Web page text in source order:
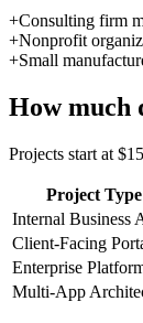
+Consulting firm
+Nonprofit
+Small
How much
Projects start at
Project Type
Internal Business
Client-Facing
Enterprise
Multi-App